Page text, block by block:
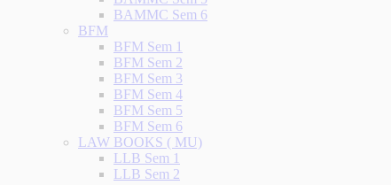
BAMMC Sem 6
BFM
BFM Sem 1
BFM Sem 2
BFM Sem 3
BFM Sem 4
BFM Sem 5
BFM Sem 6
LAW BOOKS ( MU)
LLB Sem 1
LLB Sem 2